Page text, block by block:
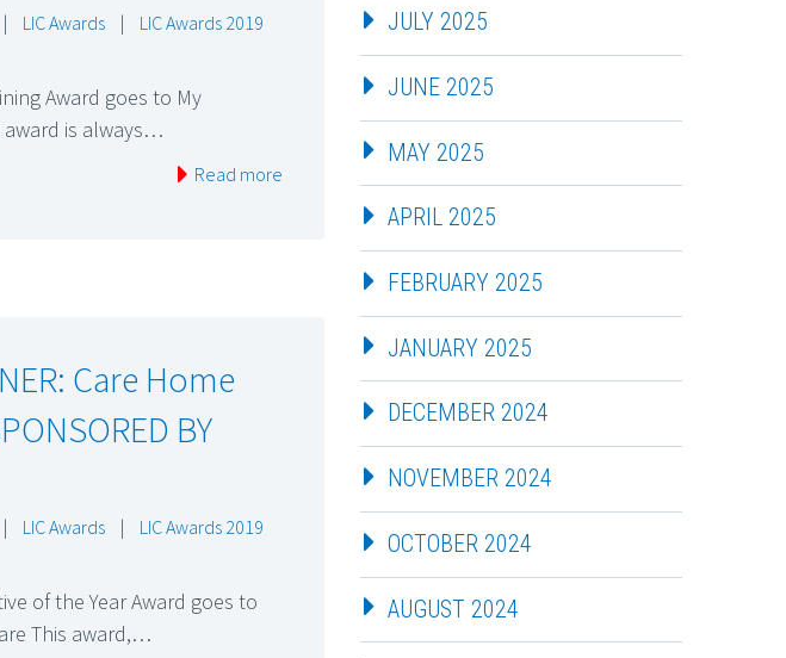
| LIC Awards |
LIC Awards 2019
Award goes to My
award is always…
Read more
Care Home
BY
| LIC Awards |
LIC Awards 2019
of the Year Award goes to
This award,…
JULY 2025
JUNE 2025
MAY 2025
APRIL 2025
FEBRUARY 2025
JANUARY 2025
DECEMBER 2024
NOVEMBER 2024
OCTOBER 2024
AUGUST 2024